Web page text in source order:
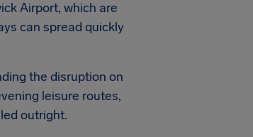
Airport, which are
can spread quickly
the disruption on
leisure routes,
outright.